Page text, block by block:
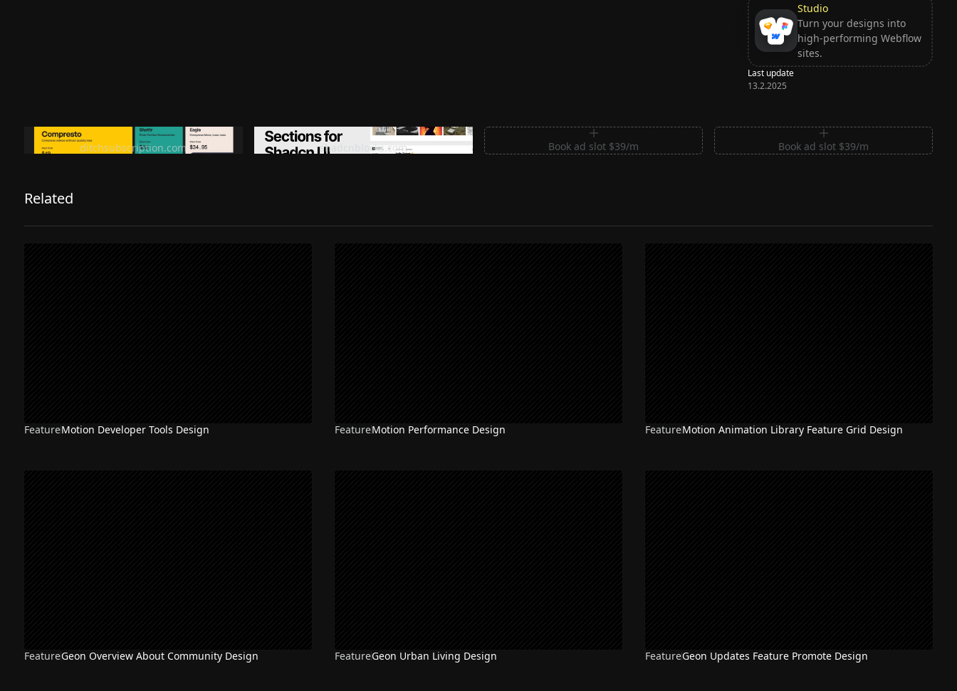
Studio
Turn your designs into
high-performing Webflow
sites.
Last update
13.2.2025
Ditch subscription, buy tools once
ditchsubscription.com
Premium Sections for Shadcn UI
shadcnblocks.com
Book ad slot $39/m Book ad slot $39/m
Related
FeatureMotion Developer Tools Design FeatureMotion Performance Design FeatureMotion Animation Library Feature Grid Design
FeatureGeon Overview About Community Design FeatureGeon Urban Living Design FeatureGeon Updates Feature Promote Design